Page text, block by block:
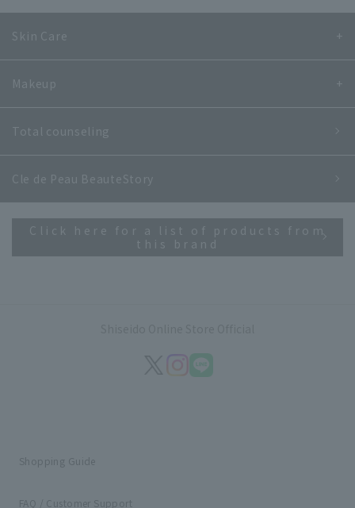
Skin Care
Makeup
Total counseling
Cle de Peau BeauteStory
Click here for a list of products from
this brand
Shopping Guide
FAQ / Customer Support